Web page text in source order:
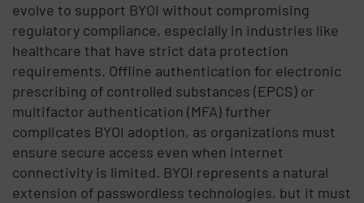
evolve to support BYOI without compromising
regulatory compliance, especially in industries like
healthcare that have strict data protection
requirements. Offline authentication for electronic
prescribing of controlled substances (EPCS) or
multifactor authentication (MFA) further
complicates BYOI adoption, as organizations must
ensure secure access even when internet
connectivity is limited. BYOI represents a natural
extension of passwordless technologies, but it must